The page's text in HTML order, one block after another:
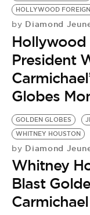
HOLLYWOOD
by Diamond
Hollywood
President
Globes
GOLDEN GLOBES
WHITNEY HOUSTON
by Diamond
Whitney
Blast